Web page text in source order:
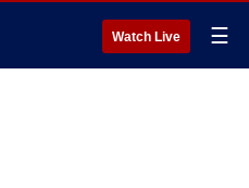
Watch Live ☰